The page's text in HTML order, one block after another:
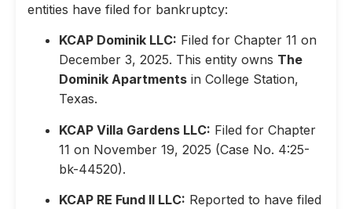
entities have filed for bankruptcy:
KCAP Dominik LLC: Filed for Chapter 11 on
December 3, 2025. This entity owns The
Dominik Apartments in College Station,
Texas.
KCAP Villa Gardens LLC: Filed for Chapter
11 on November 19, 2025 (Case No. 4:25-
bk-44520).
KCAP RE Fund II LLC: Reported to have filed